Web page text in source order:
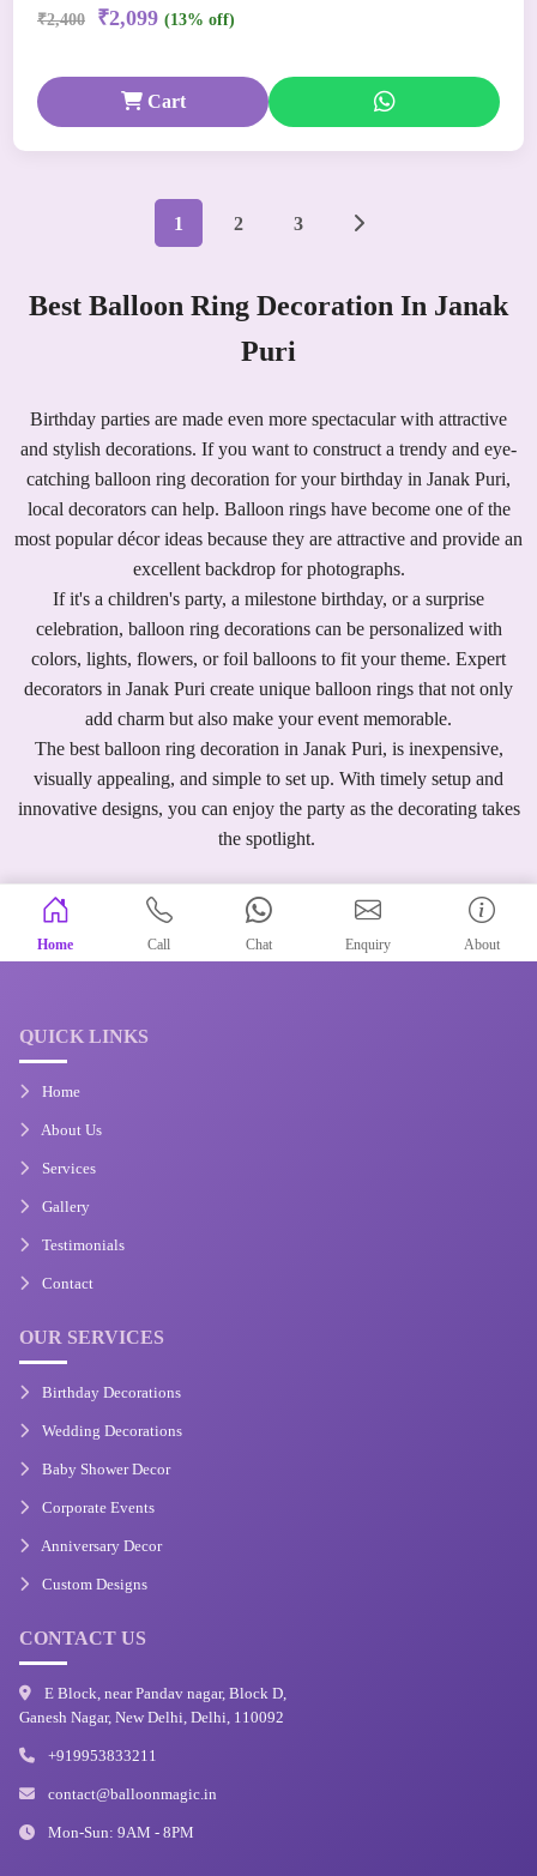
₹2,400 ₹2,099 (13% off)
Cart
1 2 3
Best Balloon Ring Decoration In Janak
Puri
Birthday parties are made even more spectacular with attractive
and stylish decorations. If you want to construct a trendy and eye-
catching balloon ring decoration for your birthday in Janak Puri,
local decorators can help. Balloon rings have become one of the
most popular décor ideas because they are attractive and provide an
excellent backdrop for photographs.
If it's a children's party, a milestone birthday, or a surprise
celebration, balloon ring decorations can be personalized with
colors, lights, flowers, or foil balloons to fit your theme. Expert
decorators in Janak Puri create unique balloon rings that not only
add charm but also make your event memorable.
The best balloon ring decoration in Janak Puri, is inexpensive,
visually appealing, and simple to set up. With timely setup and
innovative designs, you can enjoy the party as the decorating takes
the spotlight.
Home Call Chat Enquiry About
QUICK LINKS
Home
About Us
Services
Gallery
Testimonials
Contact
OUR SERVICES
Birthday Decorations
Wedding Decorations
Baby Shower Decor
Corporate Events
Anniversary Decor
Custom Designs
CONTACT US
E Block, near Pandav nagar, Block D,
Ganesh Nagar, New Delhi, Delhi, 110092
+919953833211
contact@balloonmagic.in
Mon-Sun: 9AM - 8PM